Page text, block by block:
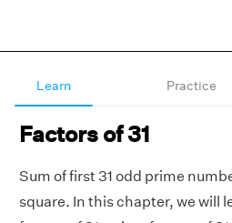
Learn Practice
Factors of 31
Sum of first 31 odd prime
square. In this chapter, we will